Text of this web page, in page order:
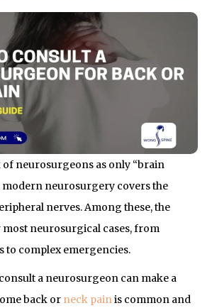
neurosurgeons as only “brain
modern neurosurgery covers the
nerves. Among these, the
neurosurgical cases, from
to complex emergencies.
a neurosurgeon can make a
back or neck painis common and